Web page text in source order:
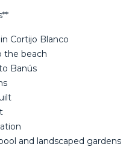
Cortijo Blanco
the beach
Banús
‌and ‌landscaped gardens